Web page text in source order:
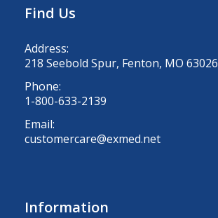
Find Us
Address:
218 Seebold Spur, Fenton, MO 63026
Phone:
1-800-633-2139
Email:
customercare@exmed.net
Information